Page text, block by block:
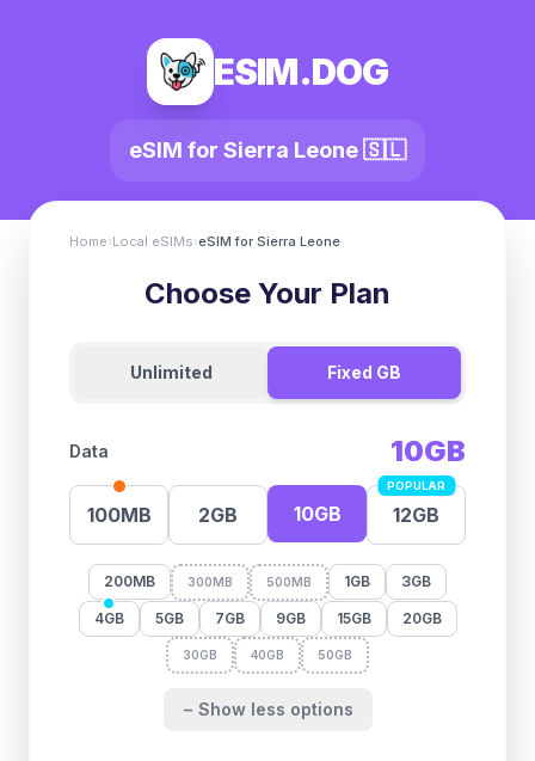
ESIM.DOG
eSIM for Sierra Leone🇸🇱
Home›Local eSIMs›eSIM for Sierra Leone
Choose Your Plan
Unlimited Fixed GB
Data 10GB
100MB 2GB 10GB
POPULAR
12GB
200MB 300MB 500MB 1GB 3GB
4GB 5GB 7GB 9GB 15GB 20GB
30GB 40GB 50GB
− Show less options